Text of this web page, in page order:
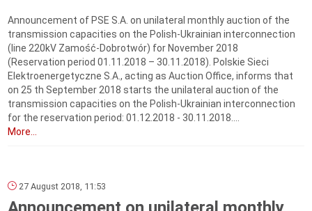
Announcement of PSE S.A. on unilateral monthly auction of the
transmission capacities on the Polish-Ukrainian interconnection
(line 220kV Zamość-Dobrotwór) for November 2018
(Reservation period 01.11.2018 – 30.11.2018). Polskie Sieci
Elektroenergetyczne S.A., acting as Auction Office, informs that
on 25 th September 2018 starts the unilateral auction of the
transmission capacities on the Polish-Ukrainian interconnection
for the reservation period: 01.12.2018 - 30.11.2018....
More...
27 August 2018, 11:53